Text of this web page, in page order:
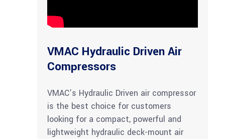
VMAC Hydraulic Driven Air
Compressors
VMAC’s Hydraulic Driven air compressor
is the best choice for customers
looking for a compact, powerful and
lightweight hydraulic deck-mount air